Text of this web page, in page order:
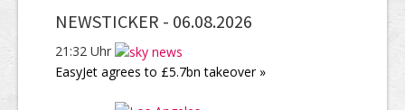
NEWSTICKER - 06.08.2026
21:32 Uhr
EasyJet agrees to £5.7bn takeover »